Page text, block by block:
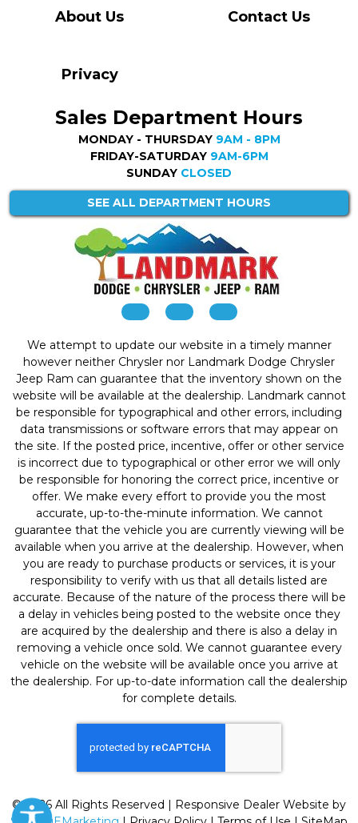
About Us Contact Us
Privacy
Sales Department Hours
MONDAY - THURSDAY 9AM - 8PM
FRIDAY-SATURDAY 9AM-6PM
SUNDAY CLOSED
SEE ALL DEPARTMENT HOURS
We attempt to update our website in a timely manner
however neither Chrysler nor Landmark Dodge Chrysler
Jeep Ram can guarantee that the inventory shown on the
website will be available at the dealership. Landmark cannot
be responsible for typographical and other errors, including
data transmissions or software errors that may appear on
the site. If the posted price, incentive, offer or other service
is incorrect due to typographical or other error we will only
be responsible for honoring the correct price, incentive or
offer. We make every effort to provide you the most
accurate, up-to-the-minute information. We cannot
guarantee that the vehicle you are currently viewing will be
available when you arrive at the dealership. However, when
you are ready to purchase products or services, it is your
responsibility to verify with us that all details listed are
accurate. Because of the nature of the process there will be
a delay in vehicles being posted to the website once they
are acquired by the dealership and there is also a delay in
removing a vehicle once sold. We cannot guarantee every
vehicle on the website will be available once you arrive at
the dealership. For up-to-date information call the dealership
for complete details.
© 2026 All Rights Reserved | Responsive Dealer Website by